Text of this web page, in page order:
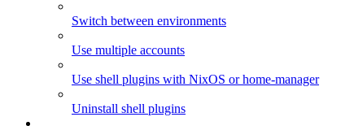
Switch between environments
Use multiple accounts
Use shell plugins with NixOS or home-manager
Uninstall shell plugins